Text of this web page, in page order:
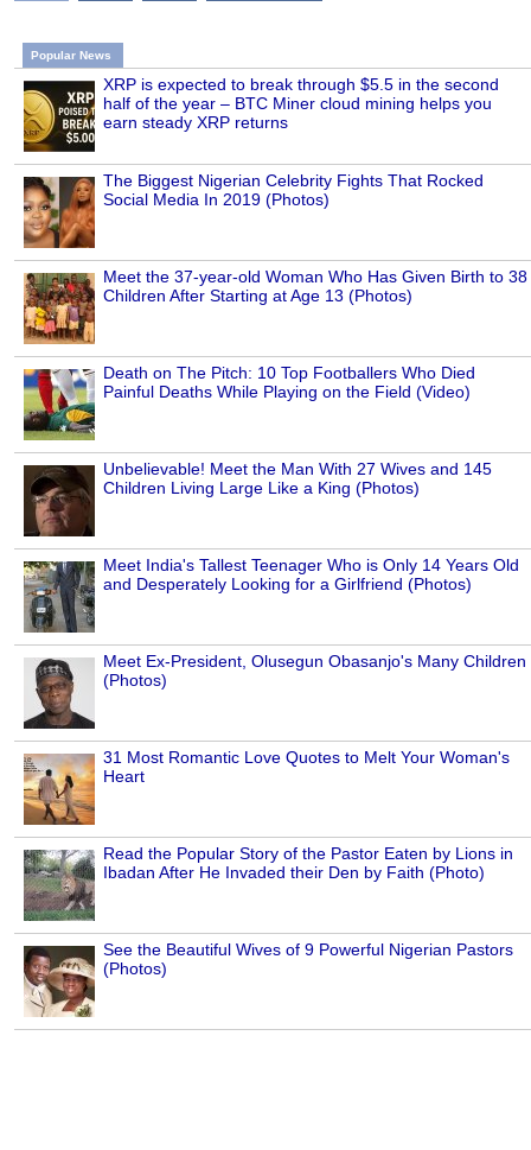
Popular News
XRP is expected to break through $5.5 in the second
half of the year – BTC Miner cloud mining helps you
earn steady XRP returns
The Biggest Nigerian Celebrity Fights That Rocked
Social Media In 2019 (Photos)
Meet the 37-year-old Woman Who Has Given Birth to 38
Children After Starting at Age 13 (Photos)
Death on The Pitch: 10 Top Footballers Who Died
Painful Deaths While Playing on the Field (Video)
Unbelievable! Meet the Man With 27 Wives and 145
Children Living Large Like a King (Photos)
Meet India's Tallest Teenager Who is Only 14 Years Old
and Desperately Looking for a Girlfriend (Photos)
Meet Ex-President, Olusegun Obasanjo's Many Children
(Photos)
31 Most Romantic Love Quotes to Melt Your Woman's
Heart
Read the Popular Story of the Pastor Eaten by Lions in
Ibadan After He Invaded their Den by Faith (Photo)
See the Beautiful Wives of 9 Powerful Nigerian Pastors
(Photos)